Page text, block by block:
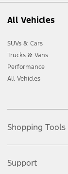
All Vehicles
SUVs & Cars
Trucks & Vans
Performance
All Vehicles
Shopping Tools
Support